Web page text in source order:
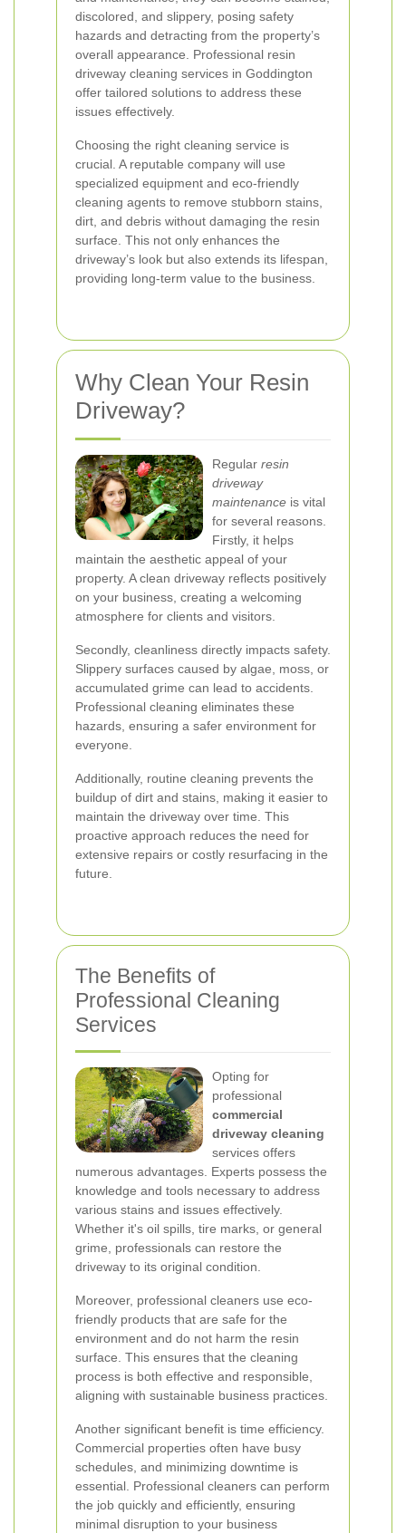
discolored, and slippery, posing safety
hazards and detracting from the property’s
overall appearance. Professional resin
driveway cleaning services in Goddington
offer tailored solutions to address these
issues effectively.
Choosing the right cleaning service is
crucial. A reputable company will use
specialized equipment and eco-friendly
cleaning agents to remove stubborn stains,
dirt, and debris without damaging the resin
surface. This not only enhances the
driveway’s look but also extends its lifespan,
providing long-term value to the business.
Why Clean Your Resin
Driveway?
Regular resin
driveway
maintenance is vital
for several reasons.
Firstly, it helps
maintain the aesthetic appeal of your
property. A clean driveway reflects positively
on your business, creating a welcoming
atmosphere for clients and visitors.
Secondly, cleanliness directly impacts safety.
Slippery surfaces caused by algae, moss, or
accumulated grime can lead to accidents.
Professional cleaning eliminates these
hazards, ensuring a safer environment for
everyone.
Additionally, routine cleaning prevents the
buildup of dirt and stains, making it easier to
maintain the driveway over time. This
proactive approach reduces the need for
extensive repairs or costly resurfacing in the
future.
The Benefits of
Professional Cleaning
Services
Opting for
professional
commercial
driveway cleaning
services offers
numerous advantages. Experts possess the
knowledge and tools necessary to address
various stains and issues effectively.
Whether it's oil spills, tire marks, or general
grime, professionals can restore the
driveway to its original condition.
Moreover, professional cleaners use eco-
friendly products that are safe for the
environment and do not harm the resin
surface. This ensures that the cleaning
process is both effective and responsible,
aligning with sustainable business practices.
Another significant benefit is time efficiency.
Commercial properties often have busy
schedules, and minimizing downtime is
essential. Professional cleaners can perform
the job quickly and efficiently, ensuring
minimal disruption to your business